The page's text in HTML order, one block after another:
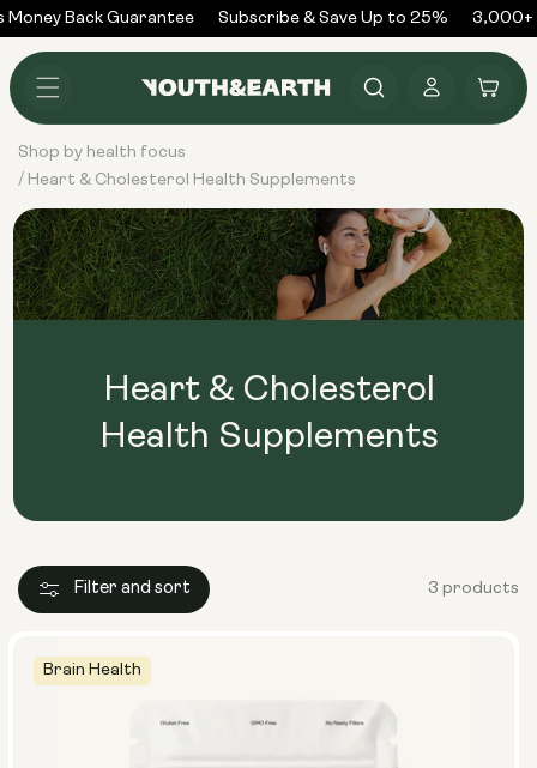
Skip to
content
Back Guarantee Subscribe & Save Up to 25% 3,000+
in
Cart
Shop by health focus
/ Heart & Cholesterol Health Supplements
Heart & Cholesterol
Health Supplements
Filter and sort 3 products
Brain Health